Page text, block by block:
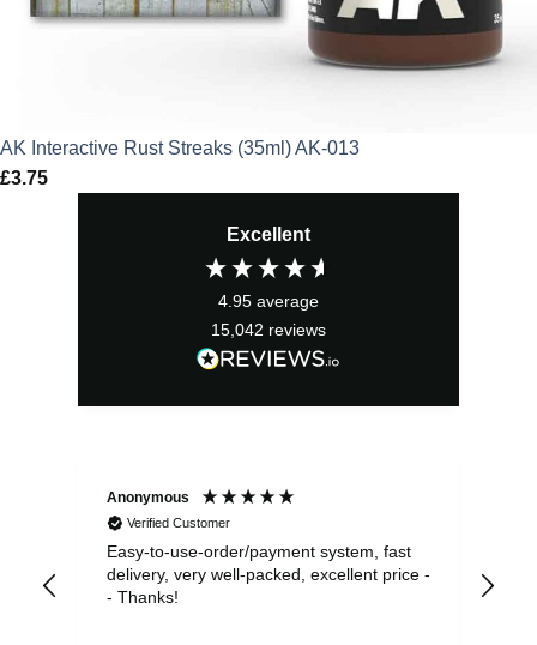
AK Interactive Rust Streaks (35ml) AK-013
£3.75
Excellent
4.95 average
15,042 reviews
Anonymous
Verified Customer
Easy-to-use-order/payment system, fast
delivery, very well-packed, excellent price -
- Thanks!